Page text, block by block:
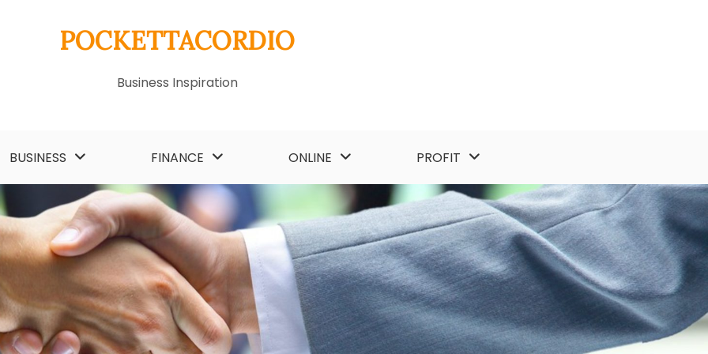
POCKETTACORDIO
Business Inspiration
BUSINESS FINANCE ONLINE PROFIT